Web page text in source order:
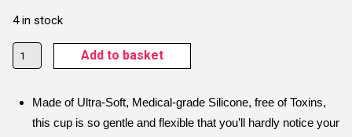
4 in stock
Period
Cup
quantity
Add to basket
Made of Ultra-Soft, Medical-grade Silicone, free of Toxins,
this cup is so gentle and flexible that you’ll hardly notice your